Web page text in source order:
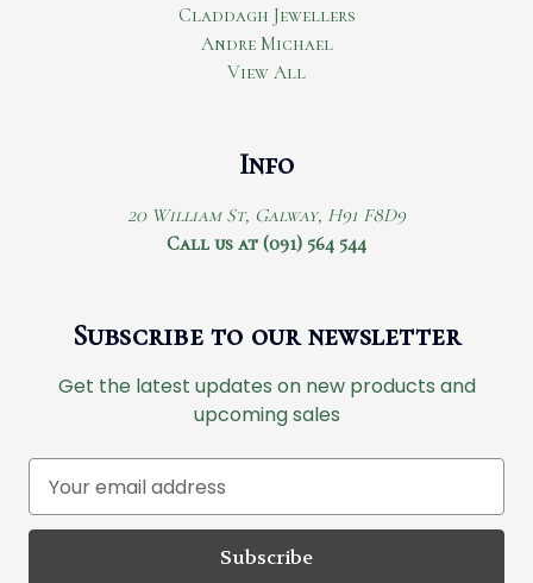
Claddagh Jewellers
Andre Michael
View All
Info
20 William St, Galway, H91 F8D9
Call us at (091) 564 544
Subscribe to our newsletter
Get the latest updates on new products and
upcoming sales
a